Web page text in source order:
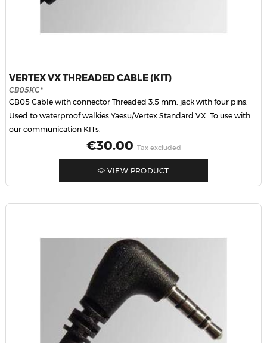
VERTEX VX THREADED CABLE (KIT)
CB05KC*
CB05 Cable with connector Threaded 3.5 mm. jack with four pins.
Used to waterproof walkies Yaesu/Vertex Standard VX. To use with
our communication KITs.
Price
€30.00 Tax excluded
VIEW PRODUCT